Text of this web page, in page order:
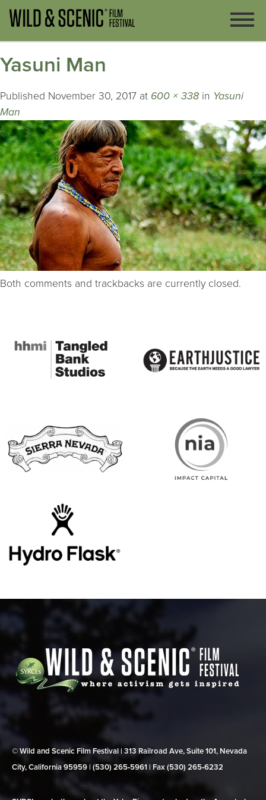
Yasuni Man
Published November 30, 2017 at 600 × 338 in Yasuni
Man
Both comments and trackbacks are currently closed.
© Wild and Scenic Film Festival | 313 Railroad Ave, Suite 101, Nevada
City, California 95959 | (530) 265‑5961 | Fax (530) 265‑6232